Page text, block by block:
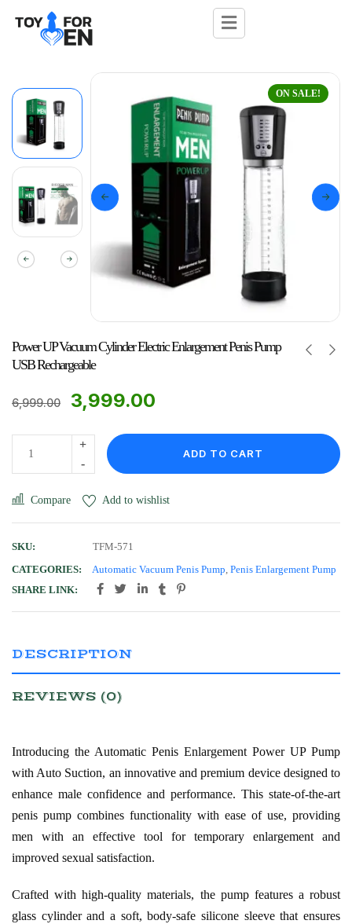
ON SALE!
Power UP Vacuum Cylinder Electric Enlargement Penis Pump
USB Rechargeable
6,999.00 3,999.00
ADD TO CART
Compare Add to wishlist
SKU:
TFM-571
CATEGORIES:
Automatic Vacuum Penis Pump, Penis Enlargement Pump
SHARE LINK:
DESCRIPTION
REVIEWS (0)
Introducing the Automatic Penis Enlargement Power UP Pump
with Auto Suction, an innovative and premium device designed to
enhance male confidence and performance. This state-of-the-art
penis pump combines functionality with ease of use, providing
men with an effective tool for temporary enlargement and
improved sexual satisfaction.
Crafted with high-quality materials, the pump features a robust
glass cylinder and a soft, body-safe silicone sleeve that ensures